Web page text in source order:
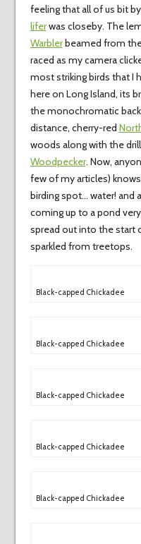
feeling that all of us bit
liferwas closeby. The
Warblerbeamed from
raced as my camera
most striking birds that I
here on Long Island, its
the monochromatic
distance, cherry-red
woods along with the
Woodpecker. Now,
few of my articles)
birding spot… water! and
coming up to a pond
spread out into the start
sparkled from treetops.
Black-capped Chickadee
Black-capped Chickadee
Black-capped Chickadee
Black-capped Chickadee
Black-capped Chickadee